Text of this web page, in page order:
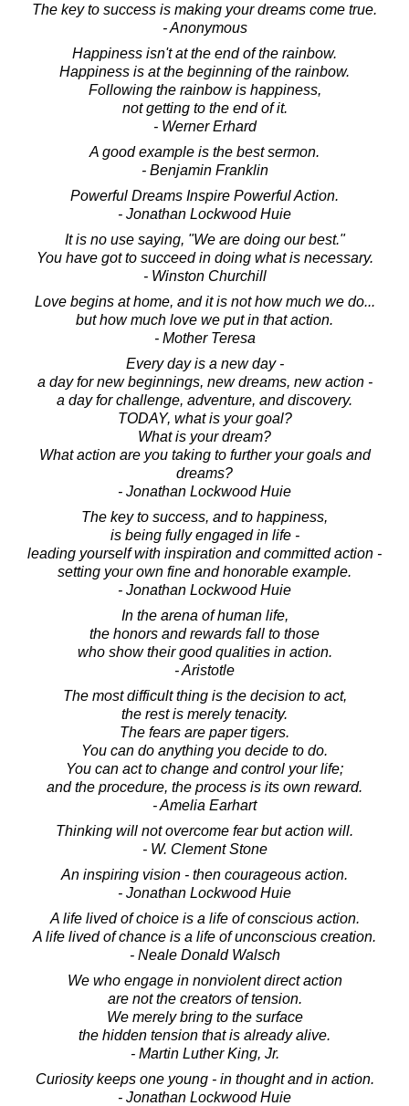
The key to success is making your dreams come true.
- Anonymous
Happiness isn't at the end of the rainbow.
Happiness is at the beginning of the rainbow.
Following the rainbow is happiness,
not getting to the end of it.
- Werner Erhard
A good example is the best sermon.
- Benjamin Franklin
Powerful Dreams Inspire Powerful Action.
- Jonathan Lockwood Huie
It is no use saying, "We are doing our best."
You have got to succeed in doing what is necessary.
- Winston Churchill
Love begins at home, and it is not how much we do...
but how much love we put in that action.
- Mother Teresa
Every day is a new day -
a day for new beginnings, new dreams, new action -
a day for challenge, adventure, and discovery.
TODAY, what is your goal?
What is your dream?
What action are you taking to further your goals and
dreams?
- Jonathan Lockwood Huie
The key to success, and to happiness,
is being fully engaged in life -
leading yourself with inspiration and committed action -
setting your own fine and honorable example.
- Jonathan Lockwood Huie
In the arena of human life,
the honors and rewards fall to those
who show their good qualities in action.
- Aristotle
The most difficult thing is the decision to act,
the rest is merely tenacity.
The fears are paper tigers.
You can do anything you decide to do.
You can act to change and control your life;
and the procedure, the process is its own reward.
- Amelia Earhart
Thinking will not overcome fear but action will.
- W. Clement Stone
An inspiring vision - then courageous action.
- Jonathan Lockwood Huie
A life lived of choice is a life of conscious action.
A life lived of chance is a life of unconscious creation.
- Neale Donald Walsch
We who engage in nonviolent direct action
are not the creators of tension.
We merely bring to the surface
the hidden tension that is already alive.
- Martin Luther King, Jr.
Curiosity keeps one young - in thought and in action.
- Jonathan Lockwood Huie